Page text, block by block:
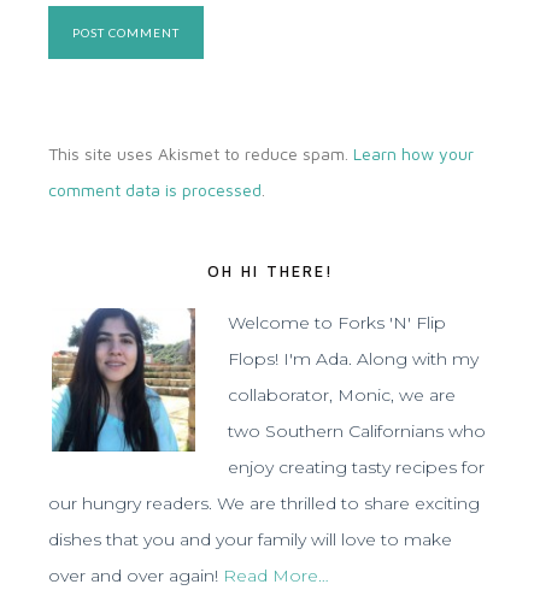
This site uses Akismet to reduce spam. Learn how your
comment data is processed
OH HI THERE!
Welcome to Forks 'N' Flip
Flops! I'm Ada. Along with my
collaborator, Monic, we are
two Southern Californians who
enjoy creating tasty recipes for
our hungry readers. We are thrilled to share exciting
dishes that you and your family will love to make
over and over again! Read More…